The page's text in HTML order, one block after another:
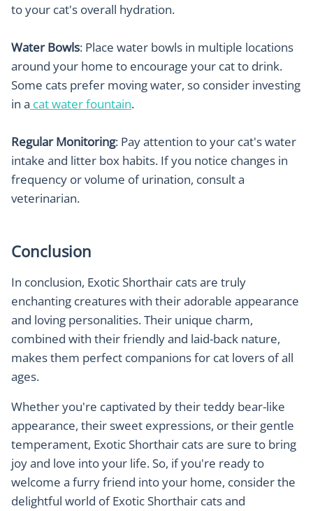
to your cat's overall hydration.
Water Bowls: Place water bowls in multiple locations
around your home to encourage your cat to drink.
Some cats prefer moving water, so consider investing
in a cat water fountain.
Regular Monitoring: Pay attention to your cat's water
intake and litter box habits. If you notice changes in
frequency or volume of urination, consult a
veterinarian.
Conclusion
In conclusion, Exotic Shorthair cats are truly
enchanting creatures with their adorable appearance
and loving personalities. Their unique charm,
combined with their friendly and laid-back nature,
makes them perfect companions for cat lovers of all
ages.
Whether you're captivated by their teddy bear-like
appearance, their sweet expressions, or their gentle
temperament, Exotic Shorthair cats are sure to bring
joy and love into your life. So, if you're ready to
welcome a furry friend into your home, consider the
delightful world of Exotic Shorthair cats and